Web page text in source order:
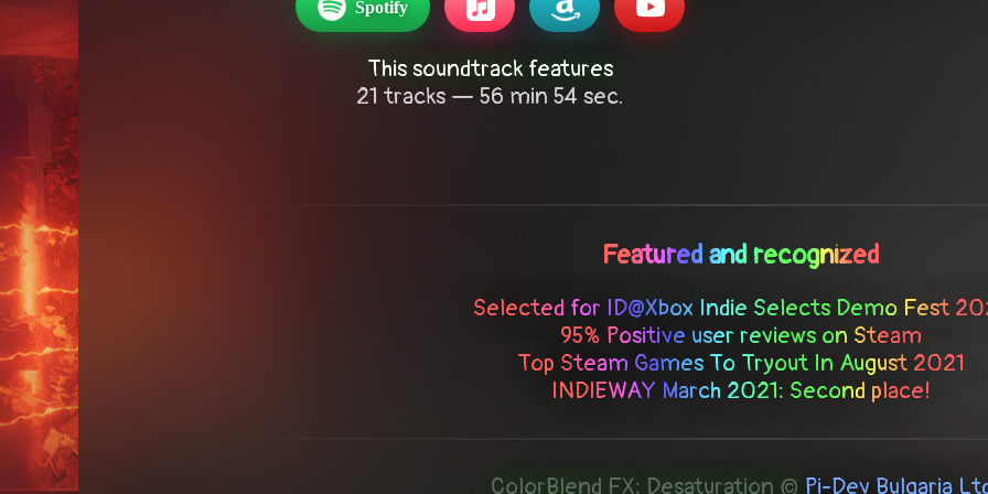
Spotify
This soundtrack features
21 tracks — 56 min 54 sec.
Featured and recognized
Selected for ID@Xbox Indie Selects Demo Fest
95% Positive user reviews on Steam
Top Steam Games To Tryout In August 2021
INDIEWAY March 2021: Second place!
ColorBlend FX: Desaturation © Pi-Dev Bulgaria